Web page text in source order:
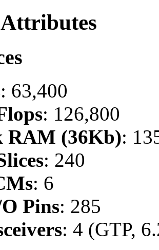
: 63,400
: 126,800
RAM (36Kb):
: 240
: 6
Pins: 285
: 4 (GTP,